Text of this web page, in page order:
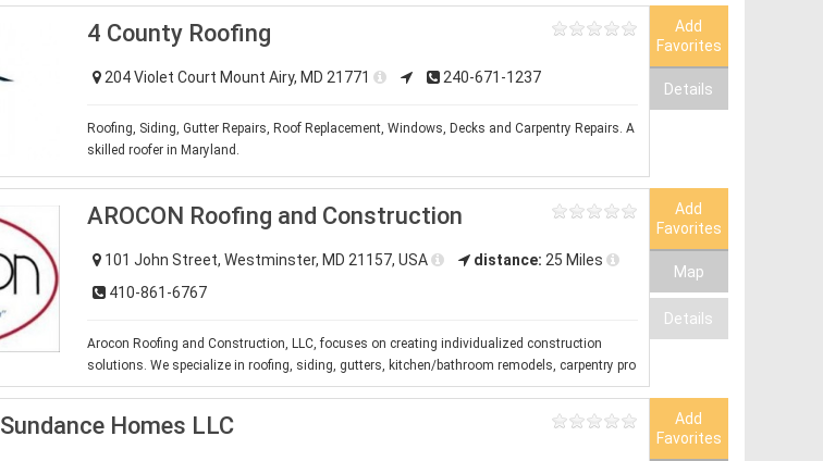
4 County Roofing
204 Violet Court Mount Airy, MD 21771 240-671-1237
Roofing, Siding, Gutter Repairs, Roof Replacement, Windows, Decks and Carpentry Repairs. A
skilled roofer in Maryland.
Add
Favorites
Details
AROCON Roofing and Construction
101 John Street, Westminster, MD 21157, USA distance: 25 Miles
410-861-6767
Arocon Roofing and Construction, LLC, focuses on creating individualized construction
solutions. We specialize in roofing, siding, gutters, kitchen/bathroom remodels, carpentry pro
Add
Favorites
Map
Details
Sundance Homes LLC
Add
Favorites